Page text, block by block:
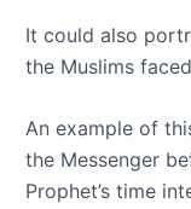
It could also
the Muslims
An example of
the Messenger
Prophet’s time